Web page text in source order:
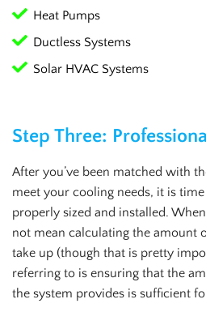
Heat Pumps
Ductless Systems
Solar HVAC Systems
Step Three:
After you’ve been matched with
meet your cooling needs, it is
properly sized and installed.
not mean calculating the amount
take up (though that is pretty
referring to is ensuring that the
the system provides is sufficient